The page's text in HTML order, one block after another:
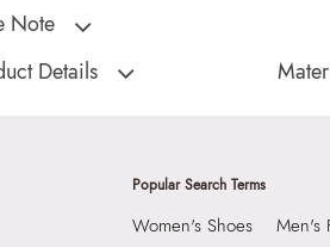
Note
Black Women Cross Body
Details
Height:
Dry
Popular Search Terms
Women's Shoes
Men's